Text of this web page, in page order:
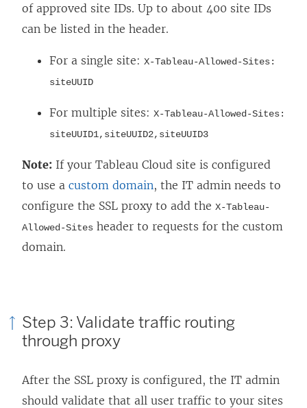
of approved site IDs. Up to about 400 site IDs
can be listed in the header.
For a single site: X-Tableau-Allowed-Sites:
siteUUID
For multiple sites: X-Tableau-Allowed-Sites:
siteUUID1,siteUUID2,siteUUID3
Note: If your Tableau Cloud site is configured
to use a custom domain, the IT admin needs to
configure the SSL proxy to add the X-Tableau-
Allowed-Sites header to requests for the custom
domain.
Step 3: Validate traffic routing
through proxy
After the SSL proxy is configured, the IT admin
should validate that all user traffic to your sites